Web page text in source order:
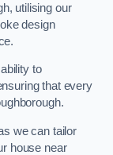
utilising our
design
to
that every
we can tailor
house near